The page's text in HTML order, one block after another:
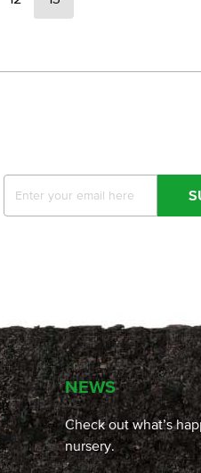
NEWS
Check out what’s
nursery.